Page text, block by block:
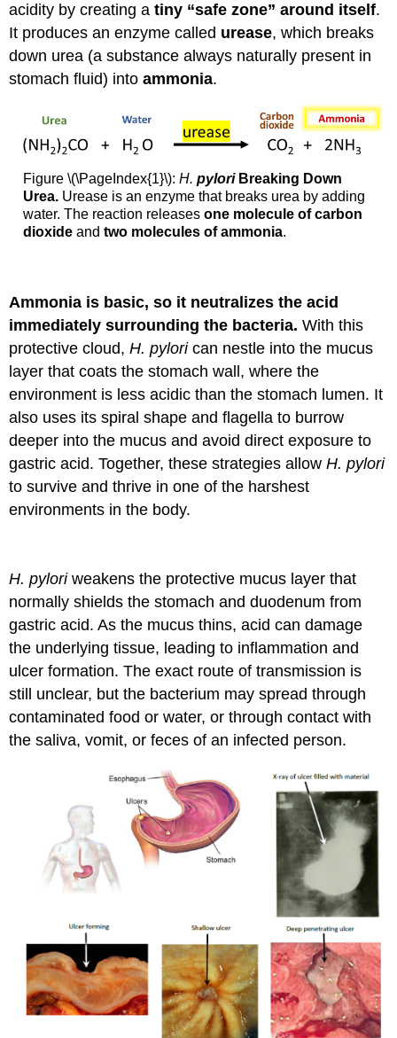
acidity by creating atiny “safe zone” around itself.
It produces an enzyme called urease, which breaks
down urea (a substance always naturally present in
stomach fluid) intoammonia.
Figure \(\PageIndex{1}\): H. pylori Breaking Down
Urea. Urease is an enzyme that breaks urea by adding
water. The reaction releases one molecule of carbon
dioxideand two molecules of ammonia.
Ammonia is basic, so it neutralizes the acid
immediately surrounding the bacteria. With this
protective cloud,H. pylorican nestle into the mucus
layer that coats the stomach wall, where the
environment is less acidic than the stomach lumen. It
also uses its spiral shape and flagella to burrow
deeper into the mucus and avoid direct exposure to
gastric acid. Together, these strategies allowH. pylori
to survive and thrive in one of the harshest
environments in the body.
H. pyloriweakens the protective mucus layer that
normally shields the stomach and duodenum from
gastric acid. As the mucus thins, acid can damage
the underlying tissue, leading to inflammation and
ulcer formation. The exact route of transmission is
still unclear, but the bacterium may spread through
contaminated food or water, or through contact with
the saliva, vomit, or feces of an infected person.